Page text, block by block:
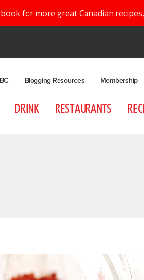
for more great Canadian
Blogging Resources Membership
DRINK RESTAURANTS